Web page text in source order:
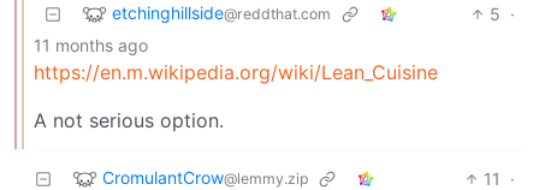
etchinghillside@reddthat.com 5 ·
11 months ago
https://en.m.wikipedia.org/wiki/Lean_Cuisine
A not serious option.
CromulantCrow@lemmy.zip 11
·